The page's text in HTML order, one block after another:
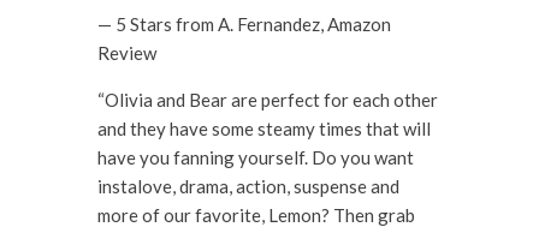
— 5 Stars from A. Fernandez, Amazon
Review
“Olivia and Bear are perfect for each other
and they have some steamy times that will
have you fanning yourself. Do you want
instalove, drama, action, suspense and
more of our favorite, Lemon? Then grab